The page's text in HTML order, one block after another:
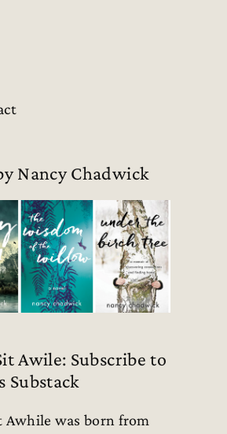
Nancy Chadwick
Awile: Subscribe to
Substack
Awhile was born from